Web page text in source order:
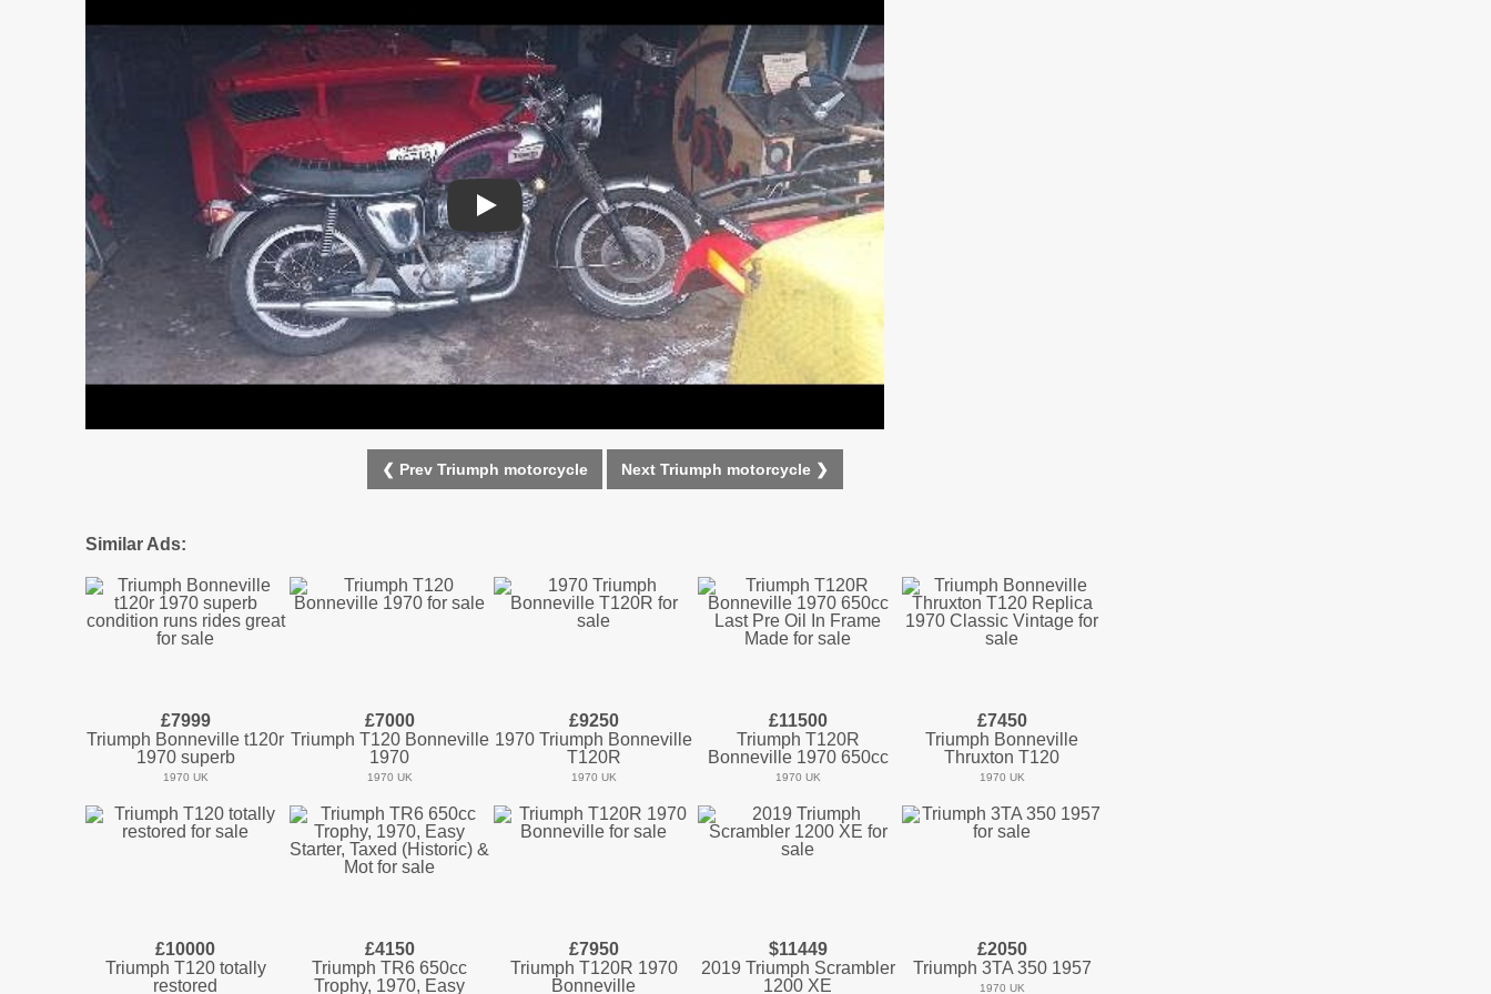
Play Video
❮ Prev Triumph motorcycle Next Triumph motorcycle ❯
Similar Ads:
£7999
Triumph Bonneville t120r
1970 superb
1970 UK
£7000
Triumph T120 Bonneville
1970
1970 UK
£9250
1970 Triumph Bonneville
T120R
1970 UK
£11500
Triumph T120R
Bonneville 1970 650cc
1970 UK
£7450
Triumph Bonneville
Thruxton T120
1970 UK
£10000
Triumph T120 totally
restored
£4150
Triumph TR6 650cc
Trophy, 1970, Easy
£7950
Triumph T120R 1970
Bonneville
$11449
2019 Triumph Scrambler
1200 XE
£2050
Triumph 3TA 350 1957
1970 UK